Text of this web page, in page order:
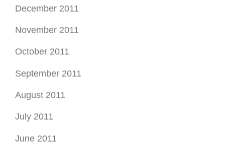
December 2011
November 2011
October 2011
September 2011
August 2011
July 2011
June 2011